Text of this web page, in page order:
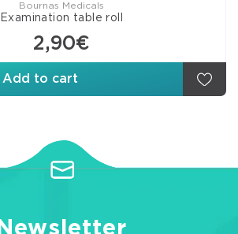
Bournas Medicals
Examination table roll
2,90€
Add to cart
Newsletter